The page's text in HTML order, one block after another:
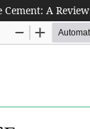
A Review